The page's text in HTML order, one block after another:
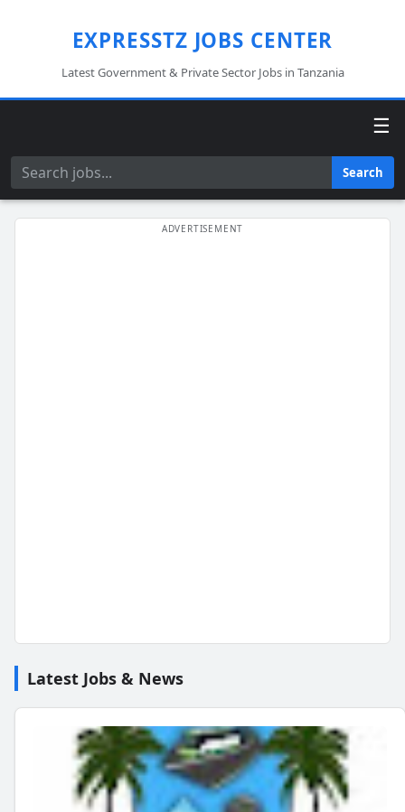
EXPRESSTZ JOBS CENTER
Latest Government & Private Sector Jobs in Tanzania
☰
Search Search
Latest Jobs & News